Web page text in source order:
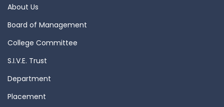
About Us
Board of Management
College Committee
S.I.V.E. Trust
Department
Placement